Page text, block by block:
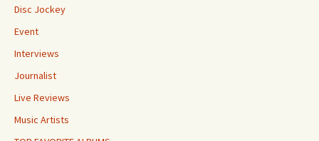
Disc Jockey
Event
Interviews
Journalist
Live Reviews
Music Artists